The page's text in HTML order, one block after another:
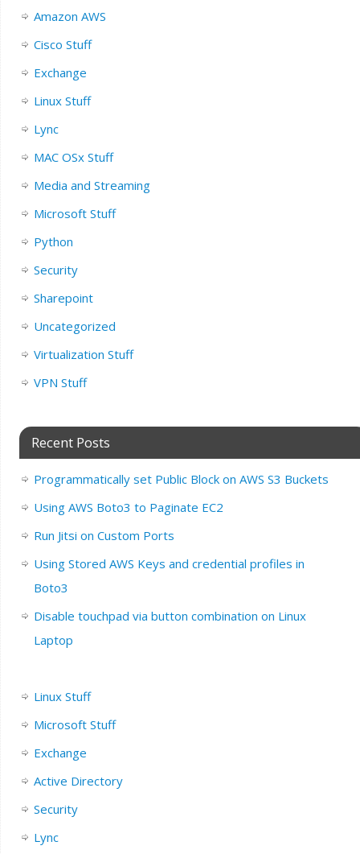
Amazon AWS
Cisco Stuff
Exchange
Linux Stuff
Lync
MAC OSx Stuff
Media and Streaming
Microsoft Stuff
Python
Security
Sharepoint
Uncategorized
Virtualization Stuff
VPN Stuff
Recent Posts
Programmatically set Public Block on AWS S3 Buckets
Using AWS Boto3 to Paginate EC2
Run Jitsi on Custom Ports
Using Stored AWS Keys and credential profiles in
Boto3
Disable touchpad via button combination on Linux
Laptop
Linux Stuff
Microsoft Stuff
Exchange
Active Directory
Security
Lync